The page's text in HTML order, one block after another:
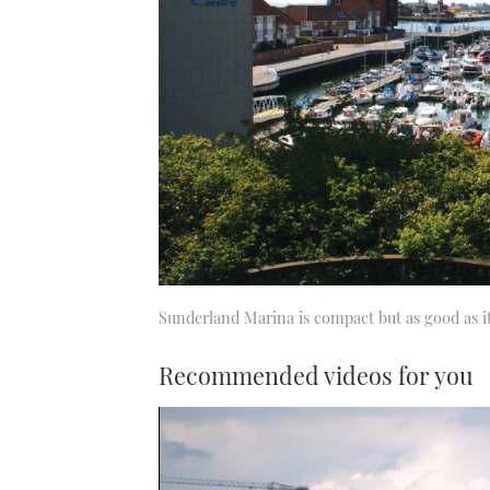
Sunderland Marina is compact but as good as
Recommended videos for you